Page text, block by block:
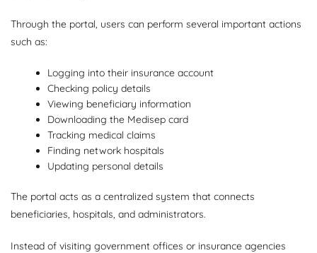
Through the portal, users can perform several important actions
such as:
Logging into their insurance account
Checking policy details
Viewing beneficiary information
Downloading the Medisep card
Tracking medical claims
Finding network hospitals
Updating personal details
The portal acts as a centralized system that connects
beneficiaries, hospitals, and administrators.
Instead of visiting government offices or insurance agencies